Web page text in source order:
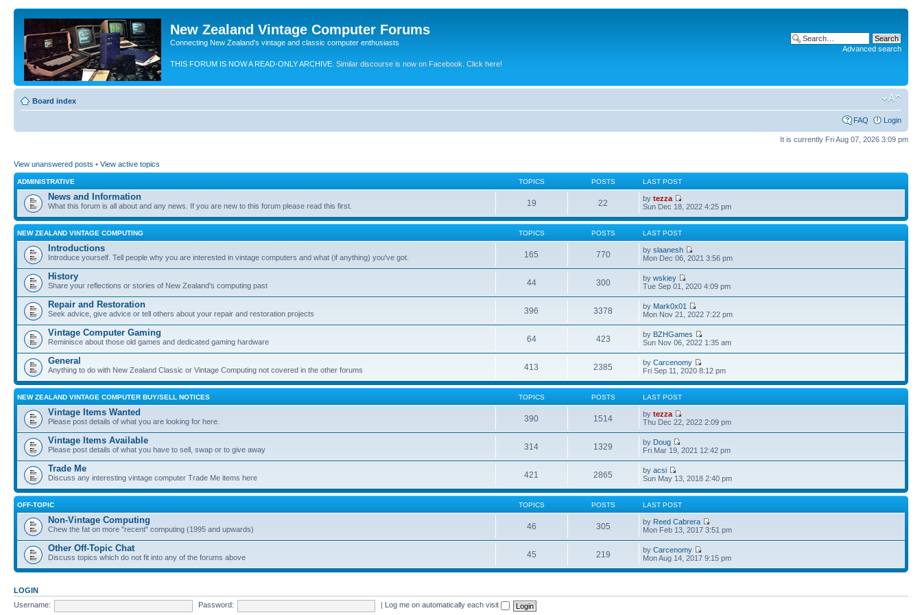
New Zealand Vintage Computer Forums
Connecting New Zealand's vintage and classic computer enthusiasts
THIS FORUM IS NOW A READ-ONLY ARCHIVE. Similar discourse is now on Facebook. Click here!
Advanced search
Board index
FAQ Login
It is currently Fri Aug 07, 2026 3:09 pm
View unanswered posts • View active topics
ADMINISTRATIVE TOPICS POSTS LAST POST
News and Information
What this forum is all about and any news. If you are new to this forum please read this first. 19 22 bytezza
Sun Dec 18, 2022 4:25 pm
NEW ZEALAND VINTAGE COMPUTING TOPICS POSTS LAST POST
Introductions
Introduce yourself. Tell people why you are interested in vintage computers and what (if anything) you've got. 165 770 byslaanesh
Mon Dec 06, 2021 3:56 pm
History
Share your reflections or stories of New Zealand's computing past 44 300 bywskiey
Tue Sep 01, 2020 4:09 pm
Repair and Restoration
Seek advice, give advice or tell others about your repair and restoration projects 396 3378 by Mark0x01
Mon Nov 21, 2022 7:22 pm
Vintage Computer Gaming
Reminisce about those old games and dedicated gaming hardware 64 423 by BZHGames
Sun Nov 06, 2022 1:35 am
General
Anything to do with New Zealand Classic or Vintage Computing not covered in the other forums 413 2385 byCarcenomy
Fri Sep 11, 2020 8:12 pm
NEW ZEALAND VINTAGE COMPUTER BUY/SELL NOTICES TOPICS POSTS LAST POST
Vintage Items Wanted
Please post details of what you are looking for here. 390 1514 bytezza
Thu Dec 22, 2022 2:09 pm
Vintage Items Available
Please post details of what you have to sell, swap or to give away 314 1329 by Doug
Fri Mar 19, 2021 12:42 pm
Trade Me
Discuss any interesting vintage computer Trade Me items here 421 2865 byacsi
Sun May 13, 2018 2:40 pm
OFF-TOPIC TOPICS POSTS LAST POST
Non-Vintage Computing
Chew the fat on more "recent" computing (1995 and upwards) 46 305 by Reed Cabrera
Mon Feb 13, 2017 3:51 pm
Other Off-Topic Chat
Discuss topics which do not fit into any of the forums above 45 219 byCarcenomy
Mon Aug 14, 2017 9:15 pm
LOGIN
Username:
Password: Log me on automatically each visit